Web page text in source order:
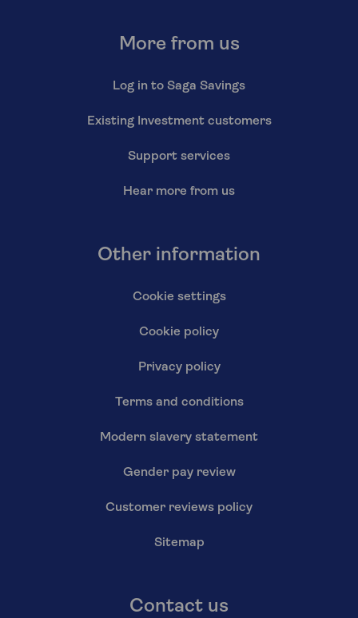
More from us
Log in to Saga Savings
Existing Investment customers
Support services
Hear more from us
Other information
Cookie settings
Cookie policy
Privacy policy
Terms and conditions
Modern slavery statement
Gender pay review
Customer reviews policy
Sitemap
Contact us